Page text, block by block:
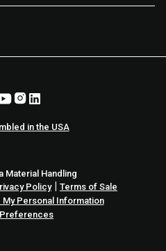
in the USA
Material Handling
Policy| Terms of Sale
My Personal Information